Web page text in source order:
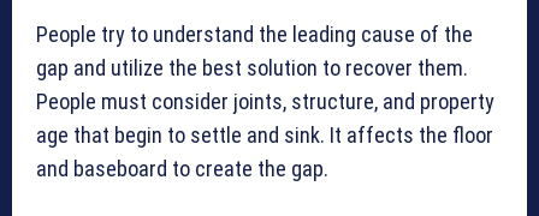
People try to understand the leading cause of the
gap and utilize the best solution to recover them.
People must consider joints, structure, and property
age that begin to settle and sink. It affects the floor
and baseboard to create the gap.